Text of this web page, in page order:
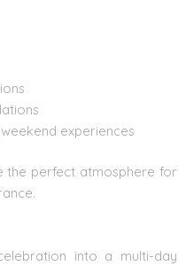
experiences
the perfect atmosphere for
into a multi-day